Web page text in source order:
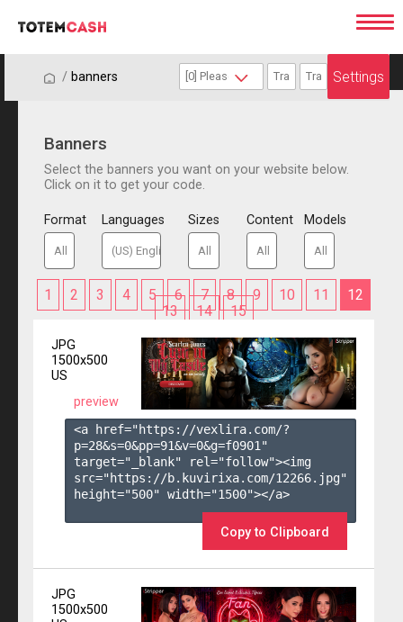
/ / banners Settings
Banners
Select the banners you want on your website below.
Click on it to get your code.
Format Languages Sizes Content Models
1 2 3 4 5 6 7 8 9 10 11
12
13
14 15
JPG
1500x500
US
preview
<a href="https://vexlira.com/?
p=28&s=0&pp=91&v=0&g=f0901 "
target="_blank" rel="follow"><img
src="https://b.kuvirixa.com/12266.jpg"
height="500" width="1500"></a>
Copy to Clipboard
JPG
1500x500